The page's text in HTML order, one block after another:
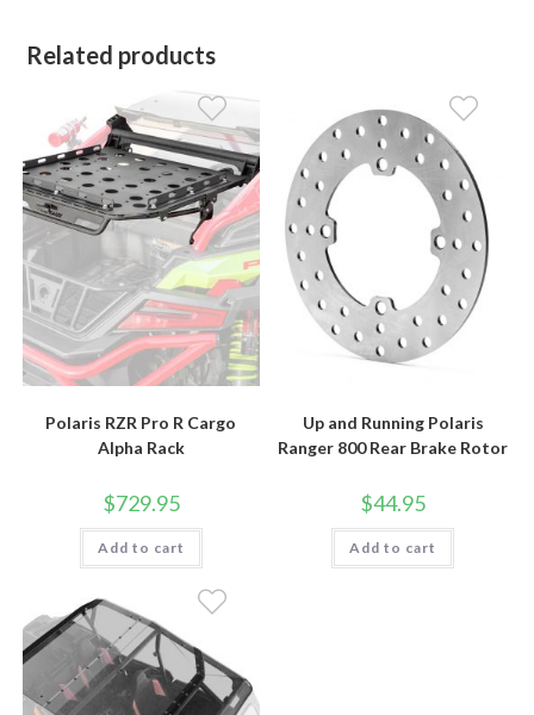
Related products
Polaris RZR Pro R Cargo
Alpha Rack
$729.95
Add to cart
Up and Running Polaris
Ranger 800 Rear Brake Rotor
$44.95
Add to cart